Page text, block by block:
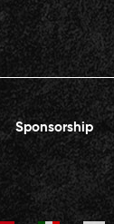
Sponsorship